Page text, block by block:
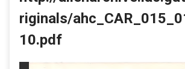
riginals/
10.pdf